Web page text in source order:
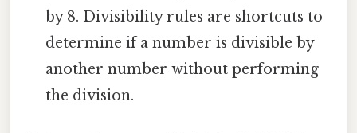
by 8. Divisibility rules are shortcuts to
determine if a number is divisible by
another number without performing
the division.